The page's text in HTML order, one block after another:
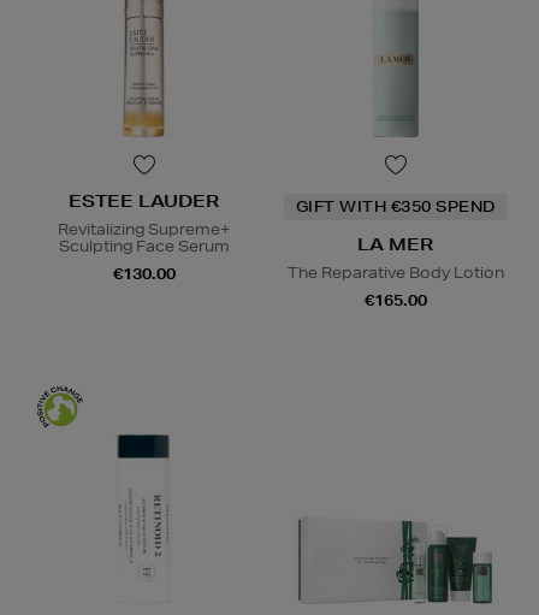
ESTEE LAUDER
Revitalizing Supreme+
Sculpting Face Serum
€130.00
GIFT WITH €350 SPEND
LA MER
The Reparative Body Lotion
€165.00